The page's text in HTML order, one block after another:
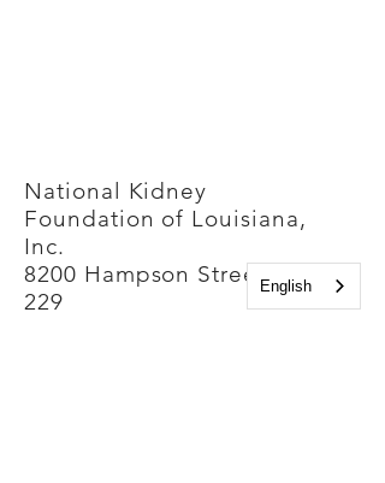
National Kidney
Foundation of Louisiana,
Inc.
8200 Hampson Street, Suite
229
English